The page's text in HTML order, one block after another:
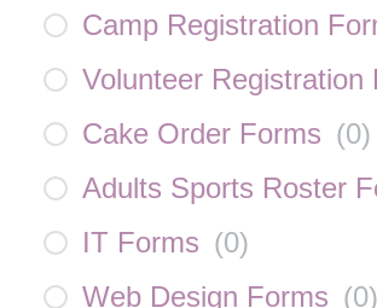
Camp Registration
Volunteer Registration
Cake Order Forms (0)
Adults Sports Roster
IT Forms (0)
Web Design Forms (0)